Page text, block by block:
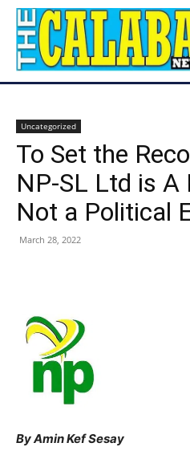
Uncategorized
To Set the
NP-SL Ltd is A
Not a Political
March 28, 2022
By Amin Kef Sesay